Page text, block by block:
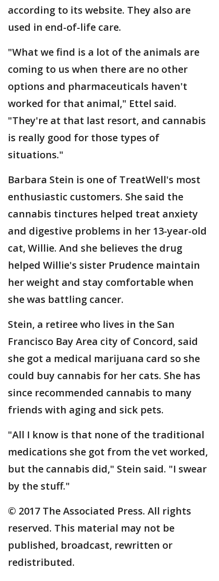
according to its website. They also are
used in end-of-life care.
"What we find is a lot of the animals are
coming to us when there are no other
options and pharmaceuticals haven't
worked for that animal," Ettel said.
"They're at that last resort, and cannabis
is really good for those types of
situations."
Barbara Stein is one of TreatWell's most
enthusiastic customers. She said the
cannabis tinctures helped treat anxiety
and digestive problems in her 13-year-old
cat, Willie. And she believes the drug
helped Willie's sister Prudence maintain
her weight and stay comfortable when
she was battling cancer.
Stein, a retiree who lives in the San
Francisco Bay Area city of Concord, said
she got a medical marijuana card so she
could buy cannabis for her cats. She has
since recommended cannabis to many
friends with aging and sick pets.
"All I know is that none of the traditional
medications she got from the vet worked,
but the cannabis did," Stein said. "I swear
by the stuff."
© 2017 The Associated Press. All rights
reserved. This material may not be
published, broadcast, rewritten or
redistributed.